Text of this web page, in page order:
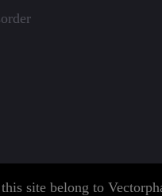
site belong to